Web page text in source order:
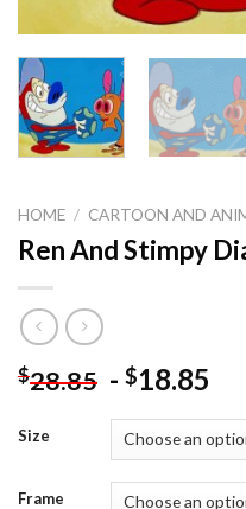
HOME / CARTOON AND
Ren And Stimpy
$28.85 - $18.85
Size
Frame